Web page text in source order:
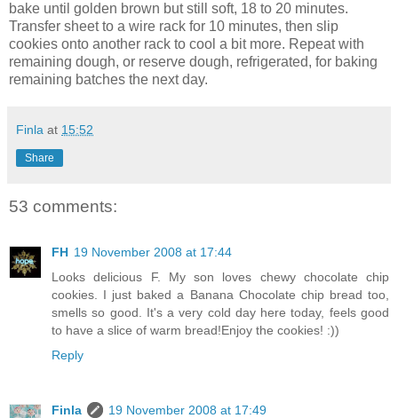
bake until golden brown but still soft, 18 to 20 minutes.
Transfer sheet to a wire rack for 10 minutes, then slip
cookies onto another rack to cool a bit more. Repeat with
remaining dough, or reserve dough, refrigerated, for baking
remaining batches the next day.
Finla at 15:52
Share
53 comments:
FH 19 November 2008 at 17:44
Looks delicious F. My son loves chewy chocolate chip
cookies. I just baked a Banana Chocolate chip bread too,
smells so good. It's a very cold day here today, feels good
to have a slice of warm bread!Enjoy the cookies! :))
Reply
Finla
19 November 2008 at 17:49